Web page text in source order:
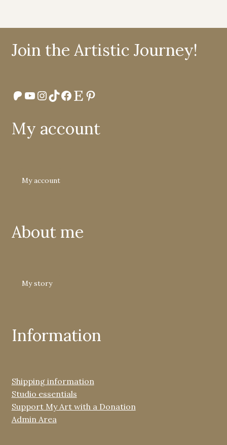
Join the Artistic Journey!
Patreon
YouTube
Instagram
TikTok
Facebook
EtsyPinterest
My account
My account
About me
My story
Information
Shipping information
Studio essentials
Support My Art with a Donation
Admin Area